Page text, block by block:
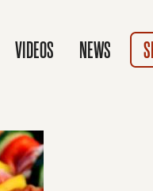
VIDEOS NEWS